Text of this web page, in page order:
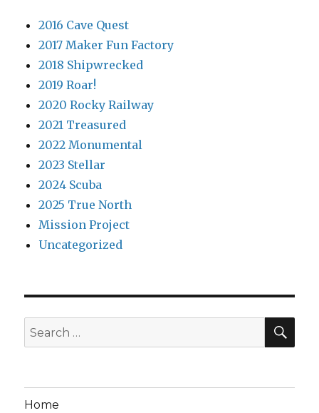
2016 Cave Quest
2017 Maker Fun Factory
2018 Shipwrecked
2019 Roar!
2020 Rocky Railway
2021 Treasured
2022 Monumental
2023 Stellar
2024 Scuba
2025 True North
Mission Project
Uncategorized
Search
for:
Home